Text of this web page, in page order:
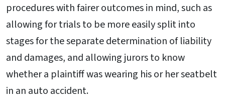
procedures with fairer outcomes in mind, such as
allowing for trials to be more easily split into
stages for the separate determination of liability
and damages, and allowing jurors to know
whether a plaintiff was wearing his or her seatbelt
in an auto accident.